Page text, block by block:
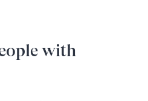
with